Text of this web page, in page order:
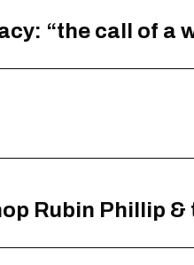
“the call of a
Rubin Phillip &